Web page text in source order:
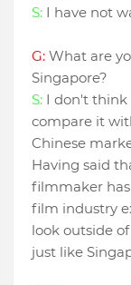
S: I have not
G: What are
Singapore?
S: I don't think
compare it
Chinese
Having said
filmmaker
film industry
look outside
just like